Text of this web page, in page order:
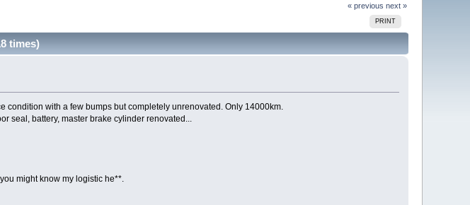
« previous next »
PRINT
times)
condition with a few bumps but completely unrenovated. Only 14000km.
seal, battery, master brake cylinder renovated...
might know my logistic he**.